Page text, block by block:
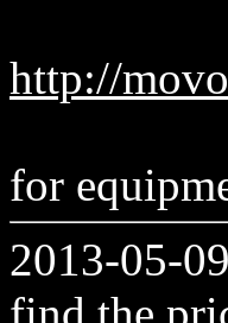
http://
for
2013-05-